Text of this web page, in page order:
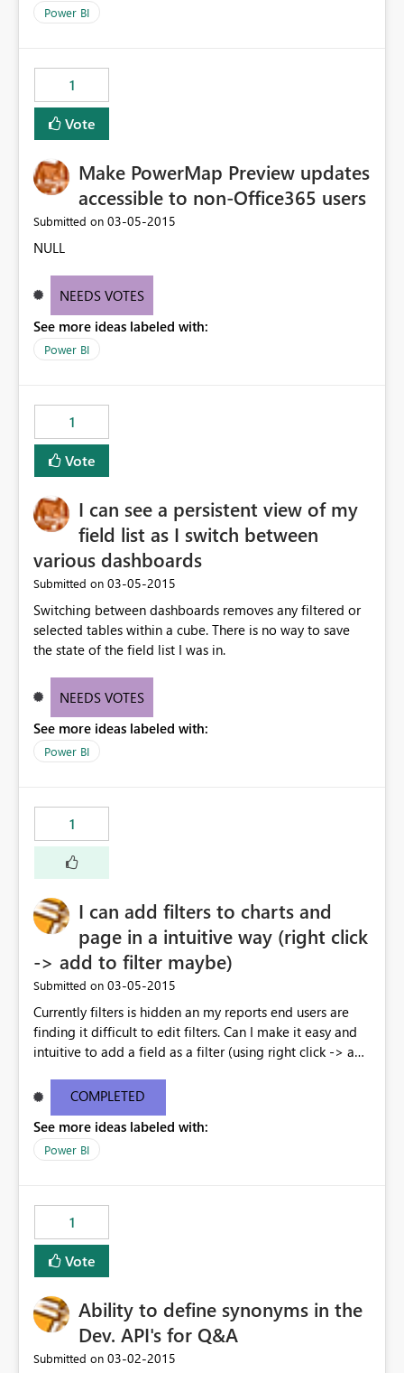
Power BI
1
Vote
Make PowerMap Preview updates
accessible to non-Office365 users
Submitted on ‎03-05-2015
NULL
NEEDS VOTES
See more ideas labeled with:
Power BI
1
Vote
I can see a persistent view of my
field list as I switch between
various dashboards
Submitted on ‎03-05-2015
Switching between dashboards removes any filtered or
selected tables within a cube. There is no way to save
the state of the field list I was in.
NEEDS VOTES
See more ideas labeled with:
Power BI
1
I can add filters to charts and
page in a intuitive way (right click
-> add to filter maybe)
Submitted on ‎03-05-2015
Currently filters is hidden an my reports end users are
finding it difficult to edit filters. Can I make it easy and
intuitive to add a field as a filter (using right click -> add
COMPLETED
See more ideas labeled with:
Power BI
1
Vote
Ability to define synonyms in the
Dev. API's for Q&A
Submitted on ‎03-02-2015